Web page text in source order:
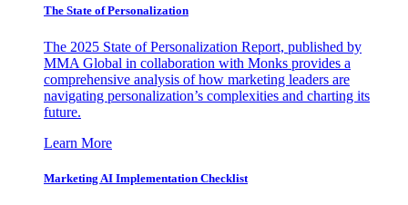
The State of Personalization
The 2025 State of Personalization Report, published by
MMA Global in collaboration with Monks provides a
comprehensive analysis of how marketing leaders are
navigating personalization’s complexities and charting its
future.
Learn More
Marketing AI Implementation Checklist